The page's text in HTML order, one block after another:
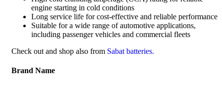
engine starting in cold conditions
Long service life for cost-effective and reliable performance
Suitable for a wide range of automotive applications,
including passenger vehicles and commercial fleets
Check out and shop also from Sabat batteries.
Brand Name